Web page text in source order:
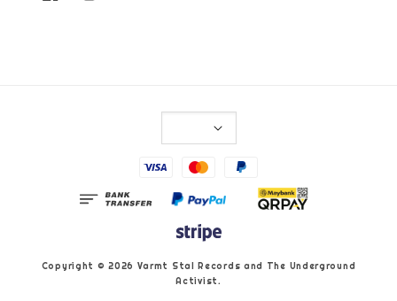
Copyright © 2026 Varmt Stal Records and The Underground
Activist.